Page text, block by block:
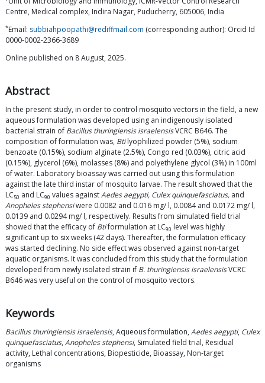
Centre, Medical complex, Indira Nagar, Puducherry, 605006, India
*Email: subbiahpoopathi@rediffmail.com (corresponding author): Orcid Id
0000-0002-2366-3689
Online published on 8 August, 2025.
Abstract
In the present study, in order to control mosquito vectors in the field, a new
aqueous formulation was developed using an indigenously isolated
bacterial strain of Bacillus thuringiensis israelensisVCRC B646. The
composition of formulation was, Btilyophilized powder (5%), sodium
benzoate (0.15%), sodium alginate (2.5%), Congo red (0.03%), citric acid
(0.15%), glycerol (6%), molasses (8%) and polyethylene glycol (3%) in 100ml
of water. Laboratory bioassay was carried out using this formulation
against the late third instar of mosquito larvae. The result showed that the
LC50 and LC90 values againstAedes aegypti, Culex quinquefasciatus, and
Anopheles stephensiwere 0.0082 and 0.016 mg/ l, 0.0084 and 0.0172 mg/ l,
0.0139 and 0.0294 mg/ l, respectively. Results from simulated field trial
showed that the efficacy of Btiformulation at LC90 level was highly
significant up to six weeks (42 days). Thereafter, the formulation efficacy
was started declining. No side effect was observed against non-target
aquatic organisms. It was concluded from this study that the formulation
developed from newly isolated strain if B. thuringiensis israelensisVCRC
B646 was very useful on the control of mosquito vectors.
Keywords
Bacillus thuringiensis israelensis, Aqueous formulation, Aedes aegypti, Culex
quinquefasciatus, Anopheles stephensi, Simulated field trial, Residual
activity, Lethal concentrations, Biopesticide, Bioassay, Non-target
organisms